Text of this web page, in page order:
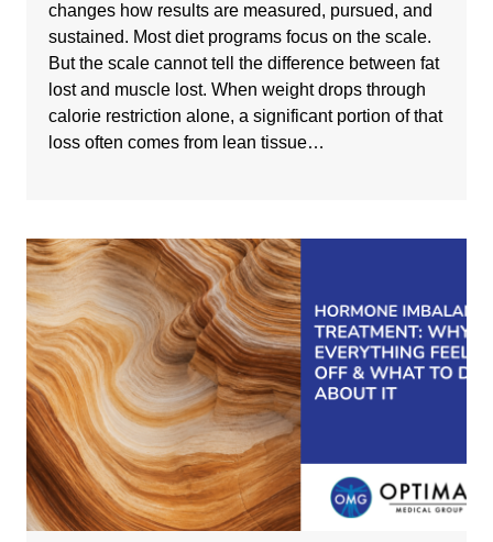
changes how results are measured, pursued, and
sustained. Most diet programs focus on the scale.
But the scale cannot tell the difference between fat
lost and muscle lost. When weight drops through
calorie restriction alone, a significant portion of that
loss often comes from lean tissue…